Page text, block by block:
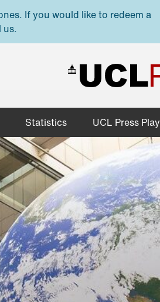
If you would like to redeem a
us.
Statistics UCL Press Play